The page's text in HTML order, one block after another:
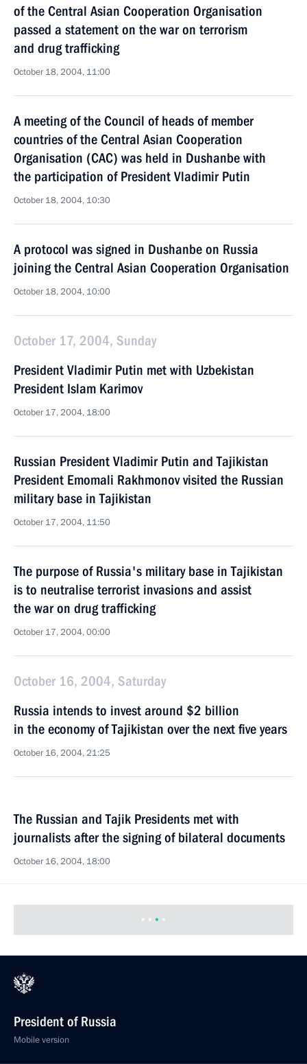
of the Central Asian Cooperation Organisation
passed a statement on the war on terrorism
and drug trafficking
October 18, 2004, 11:00
A meeting of the Council of heads of member
countries of the Central Asian Cooperation
Organisation (CAC) was held in Dushanbe with
the participation of President Vladimir Putin
October 18, 2004, 10:30
A protocol was signed in Dushanbe on Russia
joining the Central Asian Cooperation Organisation
October 18, 2004, 10:00
October 17, 2004, Sunday
President Vladimir Putin met with Uzbekistan
President Islam Karimov
October 17, 2004, 18:00
Russian President Vladimir Putin and Tajikistan
President Emomali Rakhmonov visited the Russian
military base in Tajikistan
October 17, 2004, 11:50
The purpose of Russia's military base in Tajikistan
is to neutralise terrorist invasions and assist
the war on drug trafficking
October 17, 2004, 00:00
October 16, 2004, Saturday
Russia intends to invest around $2 billion
in the economy of Tajikistan over the next five years
October 16, 2004, 21:25
The Russian and Tajik Presidents met with
journalists after the signing of bilateral documents
October 16, 2004, 18:00
President of Russia
Mobile version